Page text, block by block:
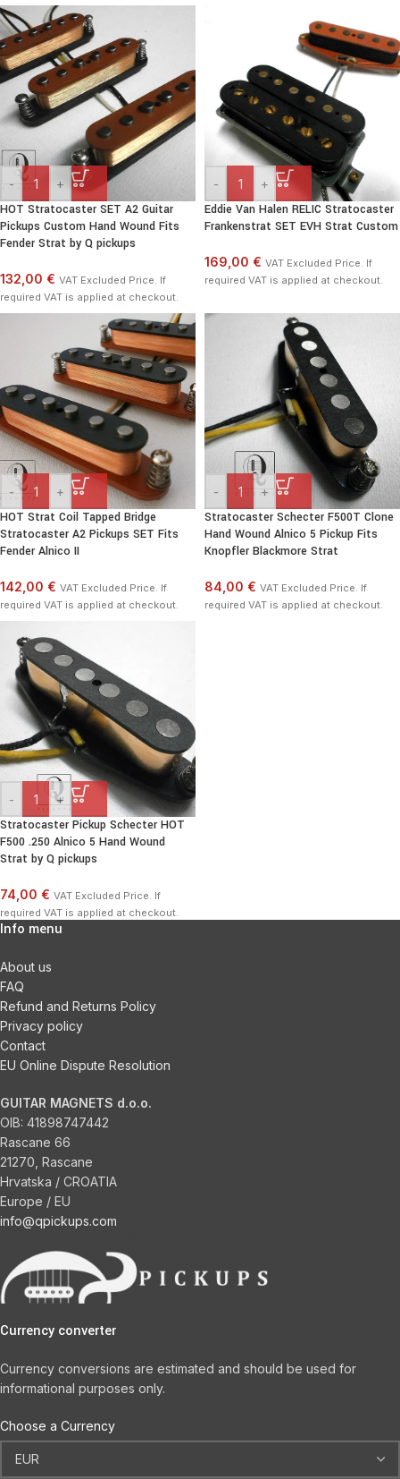
- +
HOT Stratocaster SET A2 Guitar
Pickups Custom Hand Wound Fits
Fender Strat by Q pickups
132,00 € VAT Excluded Price. If
required VAT is applied at checkout.
- +
Eddie Van Halen RELIC Stratocaster
Frankenstrat SET EVH Strat Custom
169,00 € VAT Excluded Price. If
required VAT is applied at checkout.
- +
HOT Strat Coil Tapped Bridge
Stratocaster A2 Pickups SET Fits
Fender Alnico II
142,00 € VAT Excluded Price. If
required VAT is applied at checkout.
- +
Stratocaster Schecter F500T Clone
Hand Wound Alnico 5 Pickup Fits
Knopfler Blackmore Strat
84,00 € VAT Excluded Price. If
required VAT is applied at checkout.
- +
Stratocaster Pickup Schecter HOT
F500 .250 Alnico 5 Hand Wound
Strat by Q pickups
74,00 € VAT Excluded Price. If
required VAT is applied at checkout.
Info menu
About us
FAQ
Refund and Returns Policy
Privacy policy
Contact
EU Online Dispute Resolution
GUITAR MAGNETS d.o.o.
OIB: 41898747442
Rascane 66
21270, Rascane
Hrvatska / CROATIA
Europe / EU
info@qpickups.com
Currency converter
Currency conversions are estimated and should be used for
informational purposes only.
Choose a Currency